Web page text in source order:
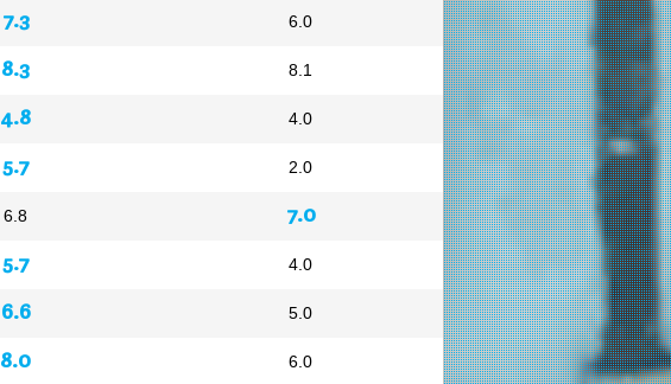
7.3
8.3
4.8
5.7
6.8
5.7
6.6
8.0
6.0
8.1
4.0
2.0
7.0
4.0
5.0
6.0